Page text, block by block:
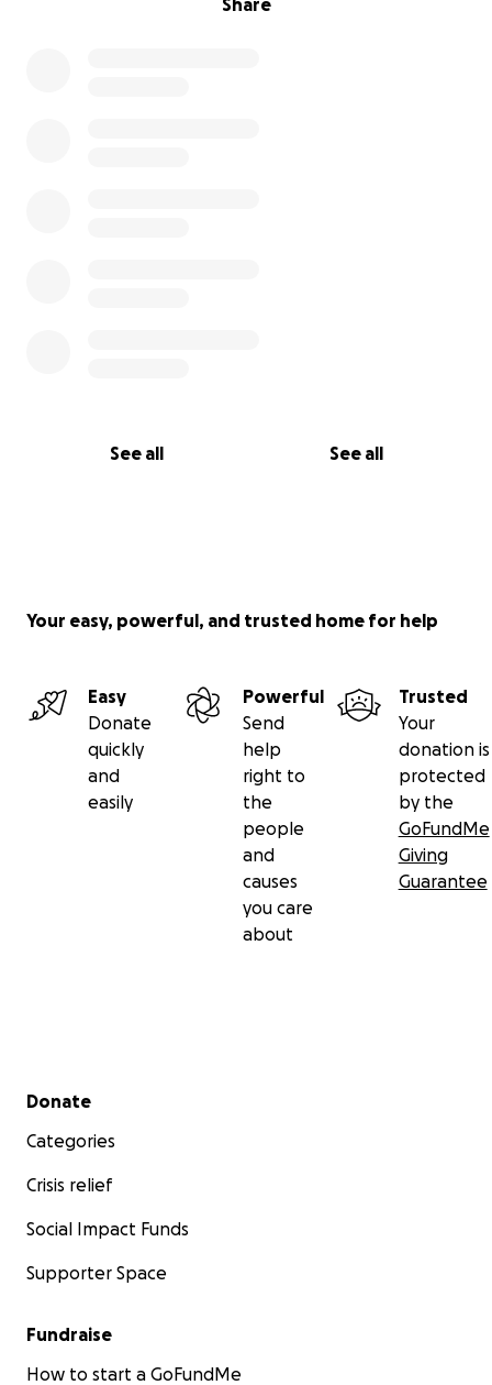
Share
See all See all
Your easy, powerful, and trusted home for help
Easy
Donate
quickly
and
easily
Powerful
Send
help
right to
the
people
and
causes
you care
about
Trusted
Your
donation is
protected
by the
GoFundMe
Giving
Guarantee
Secondary menu
Donate
Categories
Crisis relief
Social Impact Funds
Supporter Space
Fundraise
How to start a GoFundMe